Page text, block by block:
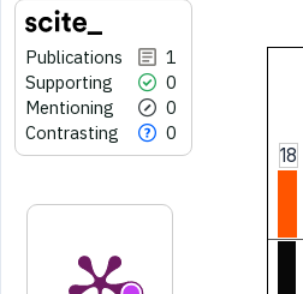
Publications
1
Supporting
0
Mentioning
0
Contrasting
0
18